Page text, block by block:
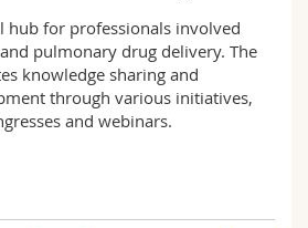
hub for professionals involved
pulmonary drug delivery. The
knowledge sharing and
through various initiatives,
and webinars.